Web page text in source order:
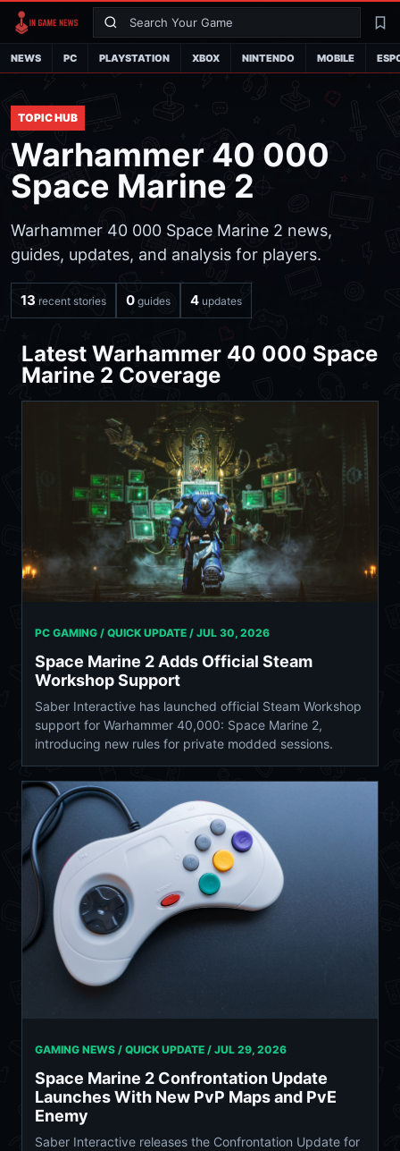
Search
NEWS PC PLAYSTATION XBOX NINTENDO MOBILE
TOPIC HUB
Warhammer 40 000
Space Marine 2
Warhammer 40 000 Space Marine 2 news,
guides, updates, and analysis for players.
13 recent stories 0 guides 4 updates
Latest Warhammer 40 000 Space
Marine 2 Coverage
PC GAMING / QUICK UPDATE / JUL 30, 2026
Space Marine 2 Adds Official Steam
Workshop Support
Saber Interactive has launched official Steam Workshop
support for Warhammer 40,000: Space Marine 2,
introducing new rules for private modded sessions.
GAMING NEWS / QUICK UPDATE / JUL 29, 2026
Space Marine 2 Confrontation Update
Launches With New PvP Maps and PvE
Enemy
Saber Interactive releases the Confrontation Update for